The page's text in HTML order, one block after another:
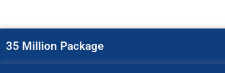
35 Million Package